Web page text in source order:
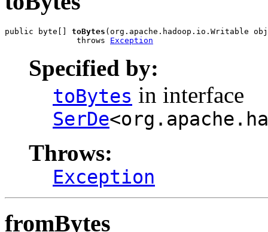
public byte[] toBytes (org.apache.hadoop.io.Writable
               throws
Exception
Specified by:
toBytes in interface
SerDe
Throws:
Exception
fromBytes